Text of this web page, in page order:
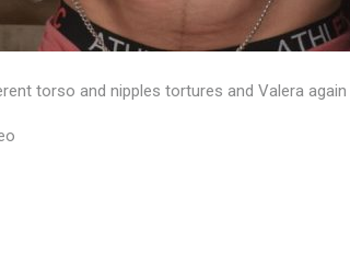
torso and nipples tortures and Valera